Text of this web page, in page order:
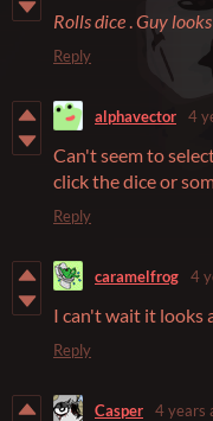
Rolls dice.Guy
Reply
alphavector 4
Can't seem to
click the dice or
Reply
caramelfrog 4
I can't wait it looks
Reply
Casper 4 years